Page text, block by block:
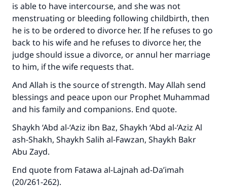
is able to have intercourse, and she was not
menstruating or bleeding following childbirth, then
he is to be ordered to divorce her. If he refuses to go
back to his wife and he refuses to divorce her, the
judge should issue a divorce, or annul her marriage
to him, if the wife requests that.
And Allah is the source of strength. May Allah send
blessings and peace upon our Prophet Muhammad
and his family and companions. End quote.
Shaykh ‘Abd al-‘Aziz ibn Baz, Shaykh ‘Abd al-‘Aziz Al
ash-Shakh, Shaykh Salih al-Fawzan, Shaykh Bakr
Abu Zayd.
End quote from Fatawa al-Lajnah ad-Da’imah
(20/261-262).